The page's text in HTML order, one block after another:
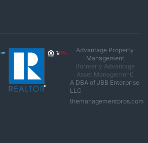
Advantage Property
Management
(formerly Advantage
Asset Management)
A DBA of JBB Enterprise
LLC
themanagementpros.com